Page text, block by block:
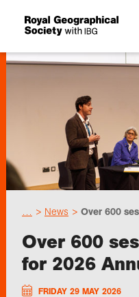
Search For:
Events
Choose
Schools
Research
News Over 600
Over 600
for 2026
FRIDAY 29 MAY 2026